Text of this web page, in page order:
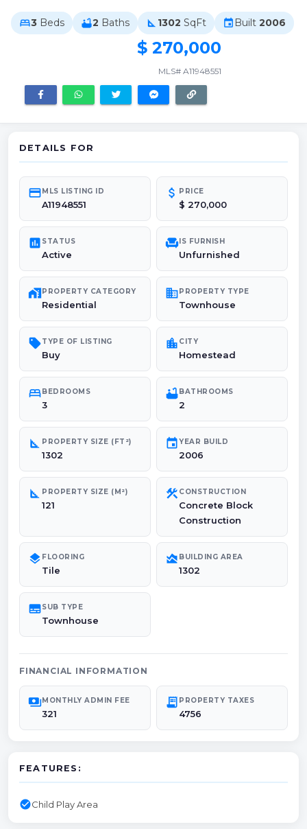
bed3 Beds bathtub2 Baths square_foot 1302 SqFt event Built 2006
$ 270,000
MLS# A11948551
DETAILS FOR
credit_cardMLS LISTING ID
A11948551
attach_money PRICE
$ 270,000
poll STATUS
Active
chairIS FURNISH
Unfurnished
maps_home_workPROPERTY CATEGORY
Residential
domainPROPERTY TYPE
Townhouse
sellTYPE OF LISTING
Buy
location_city CITY
Homestead
bedBEDROOMS
3
bathtubBATHROOMS
2
square_foot PROPERTY SIZE (FT²)
1302
eventYEAR BUILD
2006
square_foot PROPERTY SIZE (M²)
121
construction CONSTRUCTION
Concrete Block
Construction
layers FLOORING
Tile
area_chart BUILDING AREA
1302
subtitlesSUB TYPE
Townhouse
FINANCIAL INFORMATION
paymentsMONTHLY ADMIN FEE
321
receipt_long PROPERTY TAXES
4756
FEATURES:
check_circleChild Play Area